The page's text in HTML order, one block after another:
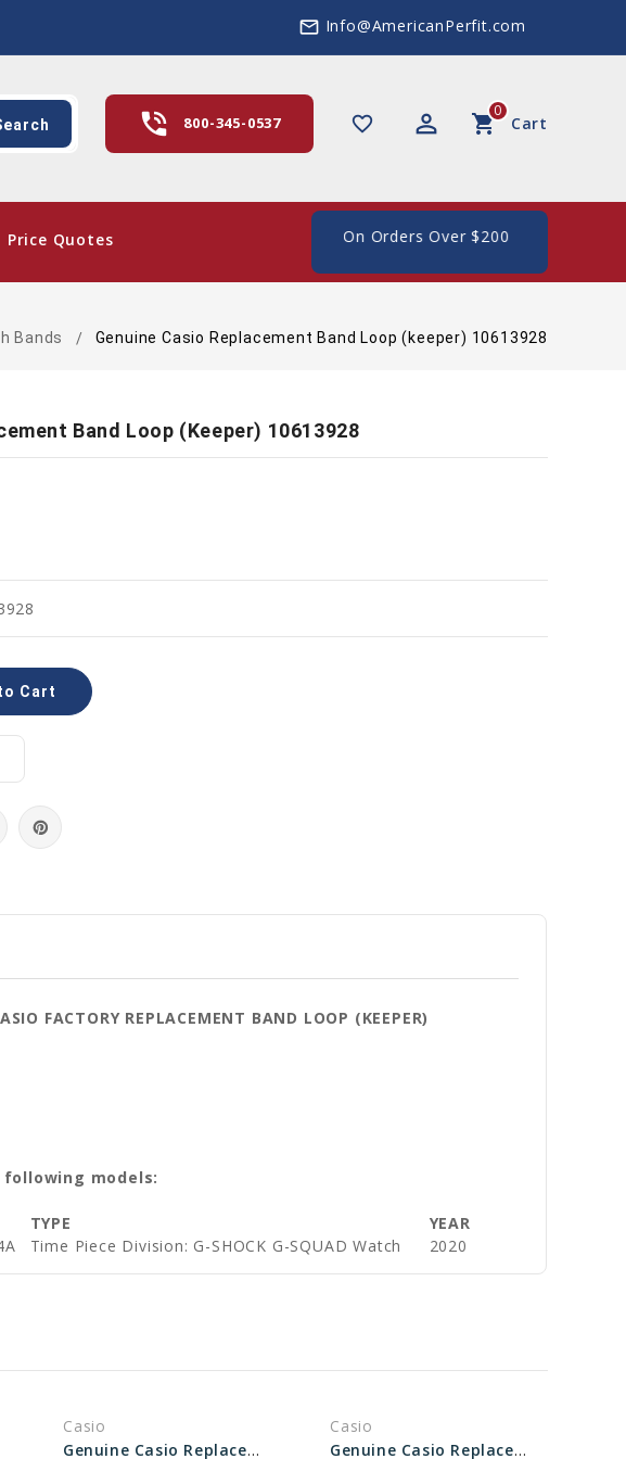
mail_outline Info@AmericanPerfit.com
favorite_border perm_identity shopping_cart Cart
0
phone_in_talk 800-345-0537
Price Quotes
card_giftcard- Free Shipping In The US, On Orders Over $200
Bands Genuine Casio Replacement Band Loop (keeper) 10613928
Band Loop (keeper) 10613928
FACTORY REPLACEMENT BAND LOOP (KEEPER)
models:
TYPE
YEAR
Time Piece Division: G-SHOCK G-SQUAD Watch 2020
Casio
Genuine Casio Replacement Band Loop (keeper) 10595124
Casio
Genuine Casio Replacement Band Loop (keeper) 10646563